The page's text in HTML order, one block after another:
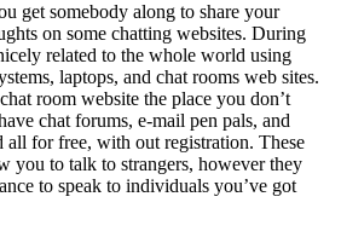
get somebody along to share your
on some chatting websites. During
related to the whole world using
laptops, and chat rooms web sites.
room website the place you don’t
chat forums, e-mail pen pals, and
all for free, with out registration. These
you to talk to strangers, however they
to speak to individuals you’ve got